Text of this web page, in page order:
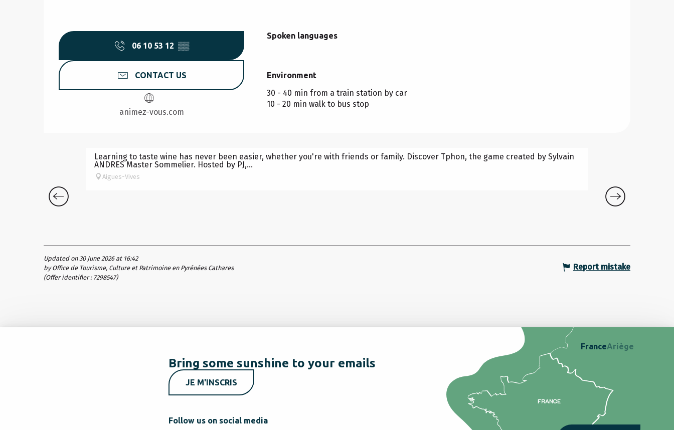
06 10 53 12 ▒▒
CONTACT US
animez-vous.com
Spoken languages
Spoken languages
Environment
Environment
30 - 40 min from a train station by car
10 - 20 min walk to bus stop
Learning to taste wine has never been easier, whether you're with friends or family. Discover Tphon, the game created by Sylvain
ANDRES Master Sommelier. Hosted by PJ,...
Aigues-Vives
Updated on 30 June 2026 at 16:42
by Office de Tourisme, Culture et Patrimoine en Pyrénées Cathares
(Offer identifier : 7298547)
Report mistake
Bring some sunshine to your emails
JE M'INSCRIS
Follow us on social media
FranceAriège